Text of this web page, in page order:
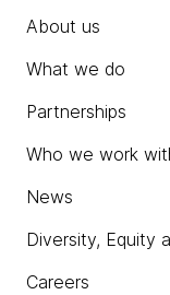
About us
What we do
Partnerships
Who we work
News
Diversity, Equity
Careers